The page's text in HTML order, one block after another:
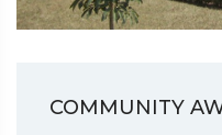
COMMUNITY